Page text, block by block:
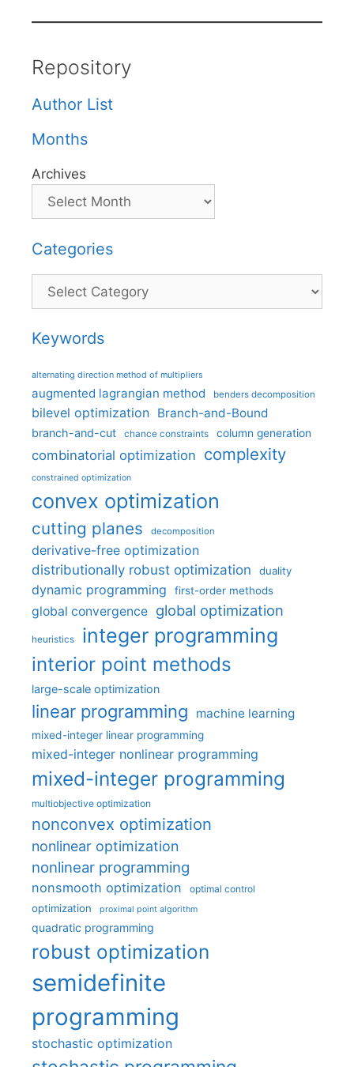
Repository
Author List
Months
Archives
Categories
Categories
Keywords
alternating direction method of multipliers
augmented lagrangian method benders decomposition
bilevel optimization Branch-and-Bound
branch-and-cut chance constraints column generation
combinatorial optimization complexity
constrained optimization
convex optimization
cutting planes decomposition
derivative-free optimization
distributionally robust optimization
duality
dynamic programming first-order methods
global convergence global optimization
heuristics integer programming
interior point methods
large-scale optimization
linear programming machine learning
mixed-integer linear programming
mixed-integer nonlinear programming
mixed-integer programming
multiobjective optimization
nonconvex optimization
nonlinear optimization
nonlinear programming
nonsmooth optimization optimal control
optimization proximal point algorithm
quadratic programming
robust optimization
semidefinite
programming
stochastic optimization